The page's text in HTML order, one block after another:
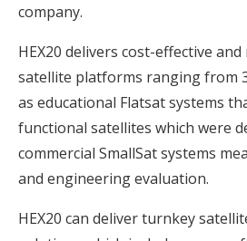
company.
HEX20 delivers cost-effective
satellite platforms ranging from
as educational Flatsat systems
functional satellites which were
commercial SmallSat systems
and engineering evaluation.
HEX20 can deliver turnkey